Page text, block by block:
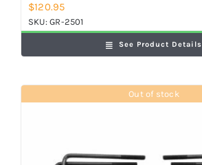
$120.95
SKU:GR-2501
See Product Details
Out of stock